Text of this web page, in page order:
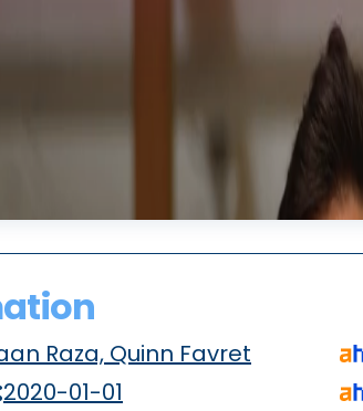
Raza, Quinn Favret
2020-01-01